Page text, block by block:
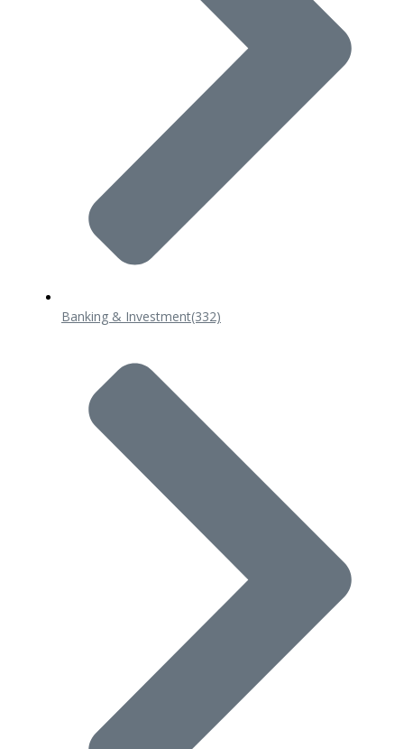
Banking & Investment(332)